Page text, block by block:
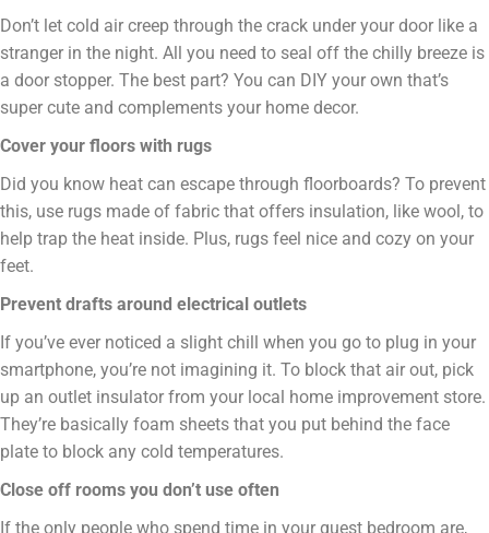
Don’t let cold air creep through the crack under your door like a
stranger in the night. All you need to seal off the chilly breeze is
a door stopper. The best part? You can DIY your own that’s
super cute and complements your home decor.
Cover your floors with rugs
Did you know heat can escape through floorboards? To prevent
this, use rugs made of fabric that offers insulation, like wool, to
help trap the heat inside. Plus, rugs feel nice and cozy on your
feet.
Prevent drafts around electrical outlets
If you’ve ever noticed a slight chill when you go to plug in your
smartphone, you’re not imagining it. To block that air out, pick
up an outlet insulator from your local home improvement store.
They’re basically foam sheets that you put behind the face
plate to block any cold temperatures.
Close off rooms you don’t use often
If the only people who spend time in your guest bedroom are,